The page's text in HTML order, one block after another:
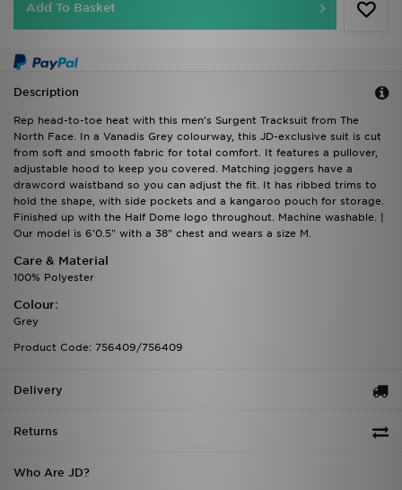
Add To Basket
Description
Rep head-to-toe heat with this men's Surgent Tracksuit from The
North Face. In a Vanadis Grey colourway, this JD-exclusive suit is cut
from soft and smooth fabric for total comfort. It features a pullover,
adjustable hood to keep you covered. Matching joggers have a
drawcord waistband so you can adjust the fit. It has ribbed trims to
hold the shape, with side pockets and a kangaroo pouch for storage.
Finished up with the Half Dome logo throughout. Machine washable. |
Our model is 6'0.5" with a 38" chest and wears a size M.
Care & Material
100% Polyester
Colour:
Grey
Product Code: 756409/756409
Delivery
Returns
Who Are JD?